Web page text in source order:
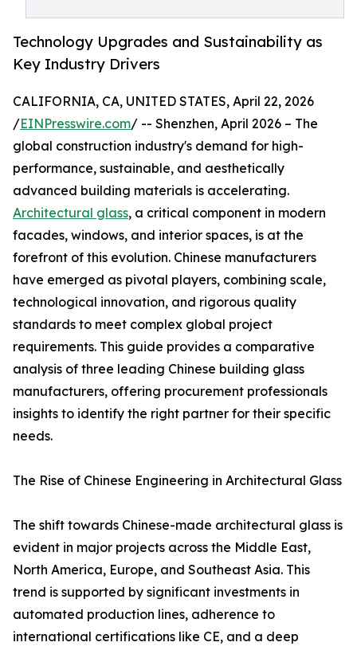
Technology Upgrades and Sustainability as
Key Industry Drivers
CALIFORNIA, CA, UNITED STATES, April 22, 2026
/EINPresswire.com/ -- Shenzhen, April 2026 – The
global construction industry's demand for high-
performance, sustainable, and aesthetically
advanced building materials is accelerating.
Architectural glass, a critical component in modern
facades, windows, and interior spaces, is at the
forefront of this evolution. Chinese manufacturers
have emerged as pivotal players, combining scale,
technological innovation, and rigorous quality
standards to meet complex global project
requirements. This guide provides a comparative
analysis of three leading Chinese building glass
manufacturers, offering procurement professionals
insights to identify the right partner for their specific
needs.
The Rise of Chinese Engineering in Architectural Glass
The shift towards Chinese-made architectural glass is
evident in major projects across the Middle East,
North America, Europe, and Southeast Asia. This
trend is supported by significant investments in
automated production lines, adherence to
international certifications like CE, and a deep